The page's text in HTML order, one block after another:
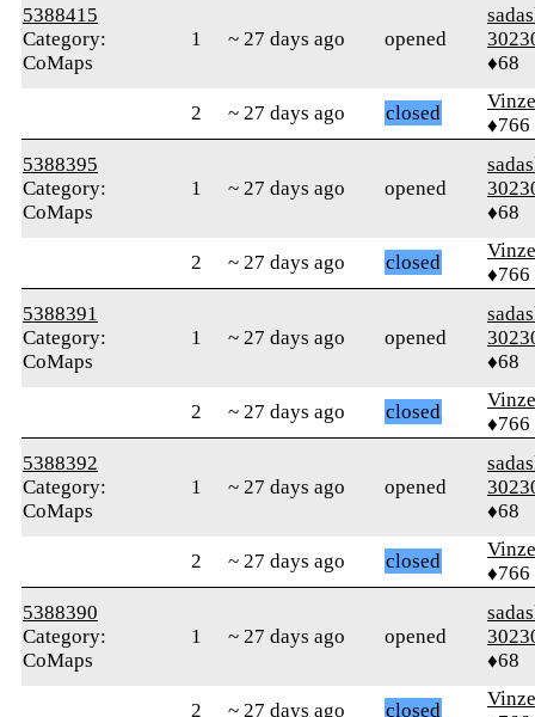
5388415
Category:
CoMaps
1 ~ 27 days ago opened
♦68
2 ~ 27 days ago closed
♦766
5388395
Category:
CoMaps
1 ~ 27 days ago opened
♦68
2 ~ 27 days ago closed
♦766
5388391
Category:
CoMaps
1 ~ 27 days ago opened
♦68
2 ~ 27 days ago closed
♦766
5388392
Category:
CoMaps
1 ~ 27 days ago opened
♦68
2 ~ 27 days ago closed
♦766
5388390
Category:
CoMaps
1 ~ 27 days ago opened
♦68
2 ~ 27 days ago closed